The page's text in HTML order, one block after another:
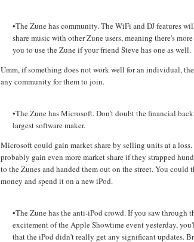
•The Zune has community. The WiFi and DJ features
share music with other Zune users, meaning there's
you to use the Zune if your friend Steve has one as well.
Umm, if something does not work well for an individual,
any community for them to join.
•The Zune has Microsoft. Don't doubt the financial
largest software maker.
Microsoft could gain market share by selling units at a
probably gain even more market share if they strapped
to the Zunes and handed them out on the street. You could
money and spend it on a new iPod.
•The Zune has the anti-iPod crowd. If you saw through
excitement of the Apple Showtime event yesterday,
that the iPod didn't really get any significant updates.